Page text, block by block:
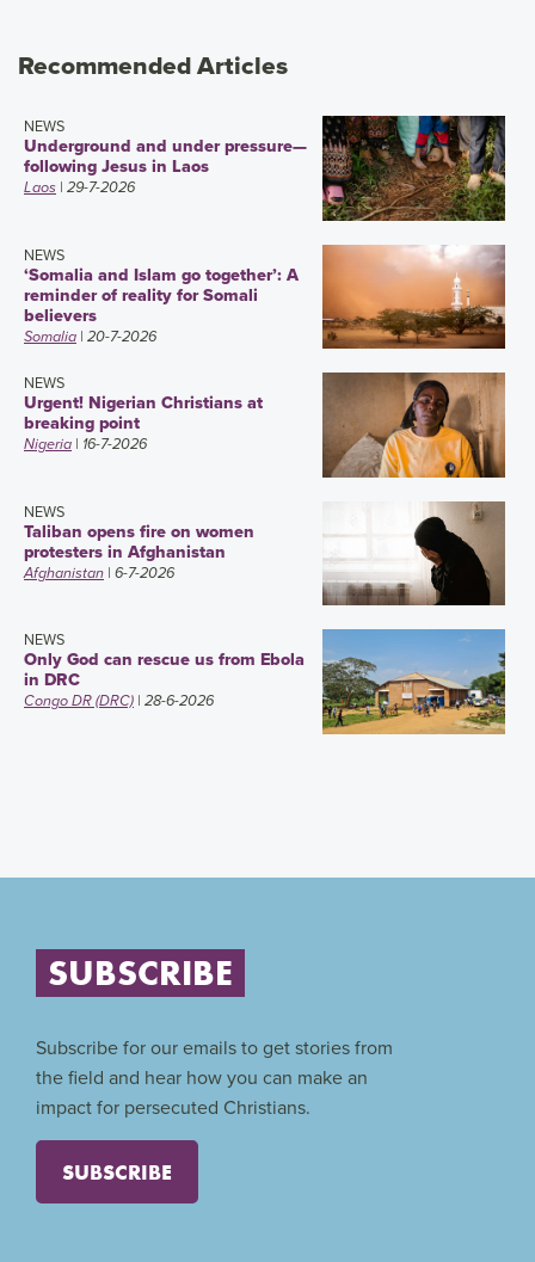
Recommended Articles
NEWS
Underground and under pressure—
following Jesus in Laos
Laos | 29-7-2026
NEWS
‘Somalia and Islam go together’: A
reminder of reality for Somali
believers
Somalia | 20-7-2026
NEWS
Urgent! Nigerian Christians at
breaking point
Nigeria | 16-7-2026
NEWS
Taliban opens fire on women
protesters in Afghanistan
Afghanistan | 6-7-2026
NEWS
Only God can rescue us from Ebola
in DRC
Congo DR (DRC) | 28-6-2026
SUBSCRIBE
Subscribe for our emails to get stories from
the field and hear how you can make an
impact for persecuted Christians.
SUBSCRIBE